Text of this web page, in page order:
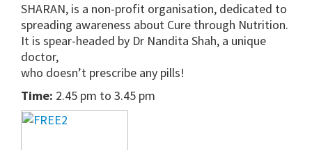
SHARAN, is a non-profit organisation, dedicated to
spreading awareness about Cure through Nutrition.
It is spear-headed by Dr Nandita Shah, a unique
doctor,
who doesn’t prescribe any pills!
Time: 2.45 pm to 3.45 pm